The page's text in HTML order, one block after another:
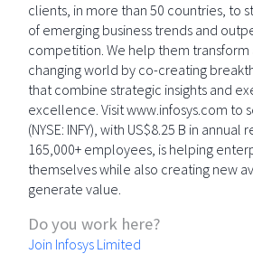
clients, in more than 50 countries, to
of emerging business trends and
competition. We help them transform
changing world by co-creating
that combine strategic insights and
excellence. Visit www.infosys.com to
(NYSE: INFY), with US$8.25 B in annual
165,000+ employees, is helping
themselves while also creating new
generate value.
Do you work here?
Join Infosys Limited